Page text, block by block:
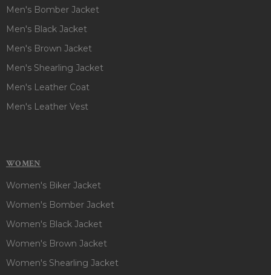
Men's Bomber Jacket
Men's Black Jacket
Men's Brown Jacket
Men's Shearling Jacket
Men's Leather Coat
Men's Leather Vest
WOMEN
Women's Biker Jacket
Women's Bomber Jacket
Women's Black Jacket
Women's Brown Jacket
Women's Shearling Jacket